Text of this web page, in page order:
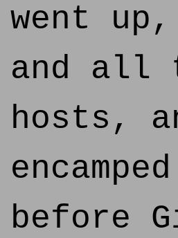
went
and all
hosts,
encamped
before